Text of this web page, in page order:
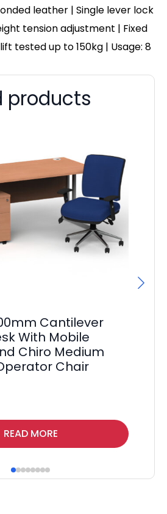
leather | Single lever lock
tension adjustment | Fixed
tested up to 150kg | Usage: 8
products
Cantilever
With Mobile
Chiro Medium
Chair
READ MORE